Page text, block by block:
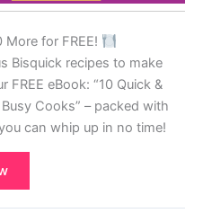
More for FREE!
Bisquick recipes to make
FREE eBook: “10 Quick &
Cooks” – packed with
can whip up in no time!